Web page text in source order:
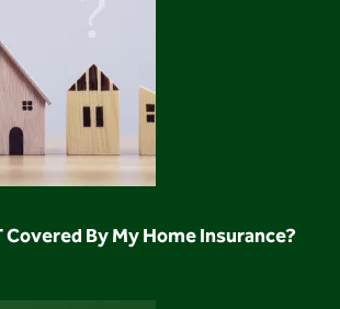
Covered By My Home Insurance?